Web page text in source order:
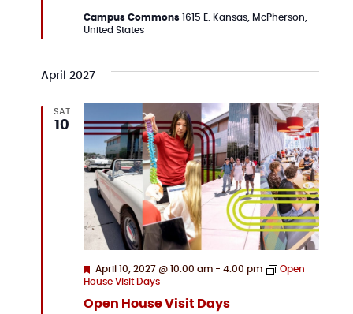
Campus Commons 1615 E. Kansas, McPherson,
United States
April 2027
SAT
10
Open House Visit Days
Featured
April 10, 2027 @ 10:00 am- 4:00 pm
Open
House Visit Days